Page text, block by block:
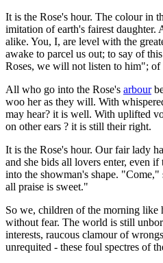
It is the Rose's hour. The colour in
imitation of earth's fairest daughter.
alike. You, I, are level with the
awake to parcel us out; to say of
Roses, we will not listen to him";
All who go into the Rose's arbour
woo her as they will. With
may hear? it is well. With uplifted
on other ears ? it is still their right.
It is the Rose's hour. Our fair lady
and she bids all lovers enter, even
into the showman's shape. "Come,"
all praise is sweet."
So we, children of the morning like
without fear. The world is still
interests, raucous clamour of
unrequited - these foul spectres of